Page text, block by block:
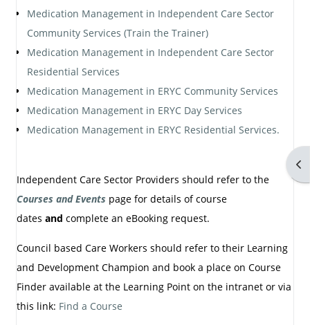
Medication Management in Independent Care Sector
Community Services (Train the Trainer)
Medication Management in Independent Care Sector
Residential Services
Medication Management in ERYC Community Services
Medication Management in ERYC Day Services
Medication Management in ERYC Residential Services.
Independent Care Sector Providers should refer to the
Courses and Events page for details of course
dates and complete an eBooking request.
Council based Care Workers should refer to their Learning
and Development Champion and book a place on Course
Finder available at the Learning Point on the intranet or via
this link: Find a Course